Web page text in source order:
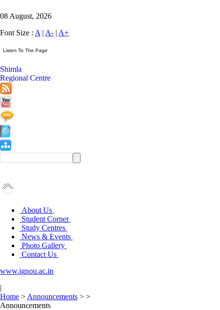
08 August, 2026
Font Size : A | A- | A+
Shimla
Regional Centre
About Us
Student Corner
Study Centres
News & Events
Photo Gallery
Contact Us
www.ignou.ac.in
|
Home > Announcements > >
Announcements